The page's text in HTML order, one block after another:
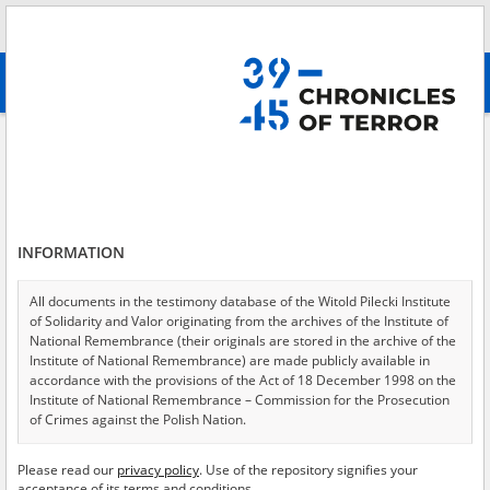
advanced search
Testimonies per page
Sort by relevance
of 39
INFORMATION
All documents in the testimony database of the Witold Pilecki Institute
of Solidarity and Valor originating from the archives of the Institute of
National Remembrance (their originals are stored in the archive of the
Institute of National Remembrance) are made publicly available in
accordance with the provisions of the Act of 18 December 1998 on the
Institute of National Remembrance – Commission for the Prosecution
of Crimes against the Polish Nation.
USA – the digital copies of which have been transferred in favor of the
Please read our privacy policy. Use of the repository signifies your